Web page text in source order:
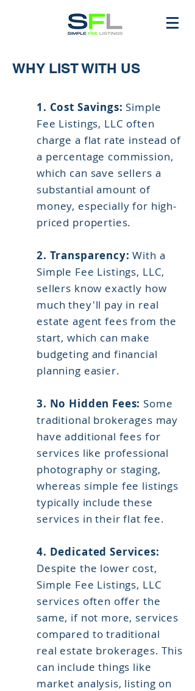
WHY LIST WITH US
1. Cost Savings: Simple
Fee Listings, LLC often
charge a flat rate instead of
a percentage commission,
which can save sellers a
substantial amount of
money, especially for high-
priced properties.
2. Transparency: With a
Simple Fee Listings, LLC,
sellers know exactly how
much they'll pay in real
estate agent fees from the
start, which can make
budgeting and financial
planning easier.
3. No Hidden Fees: Some
traditional brokerages may
have additional fees for
services like professional
photography or staging,
whereas simple fee listings
typically include these
services in their flat fee.
4. Dedicated Services:
Despite the lower cost,
Simple Fee Listings, LLC
services often offer the
same, if not more, services
compared to traditional
real estate brokerages. This
can include things like
market analysis, listing on